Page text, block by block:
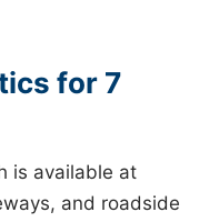
for 7
is available at
and roadside